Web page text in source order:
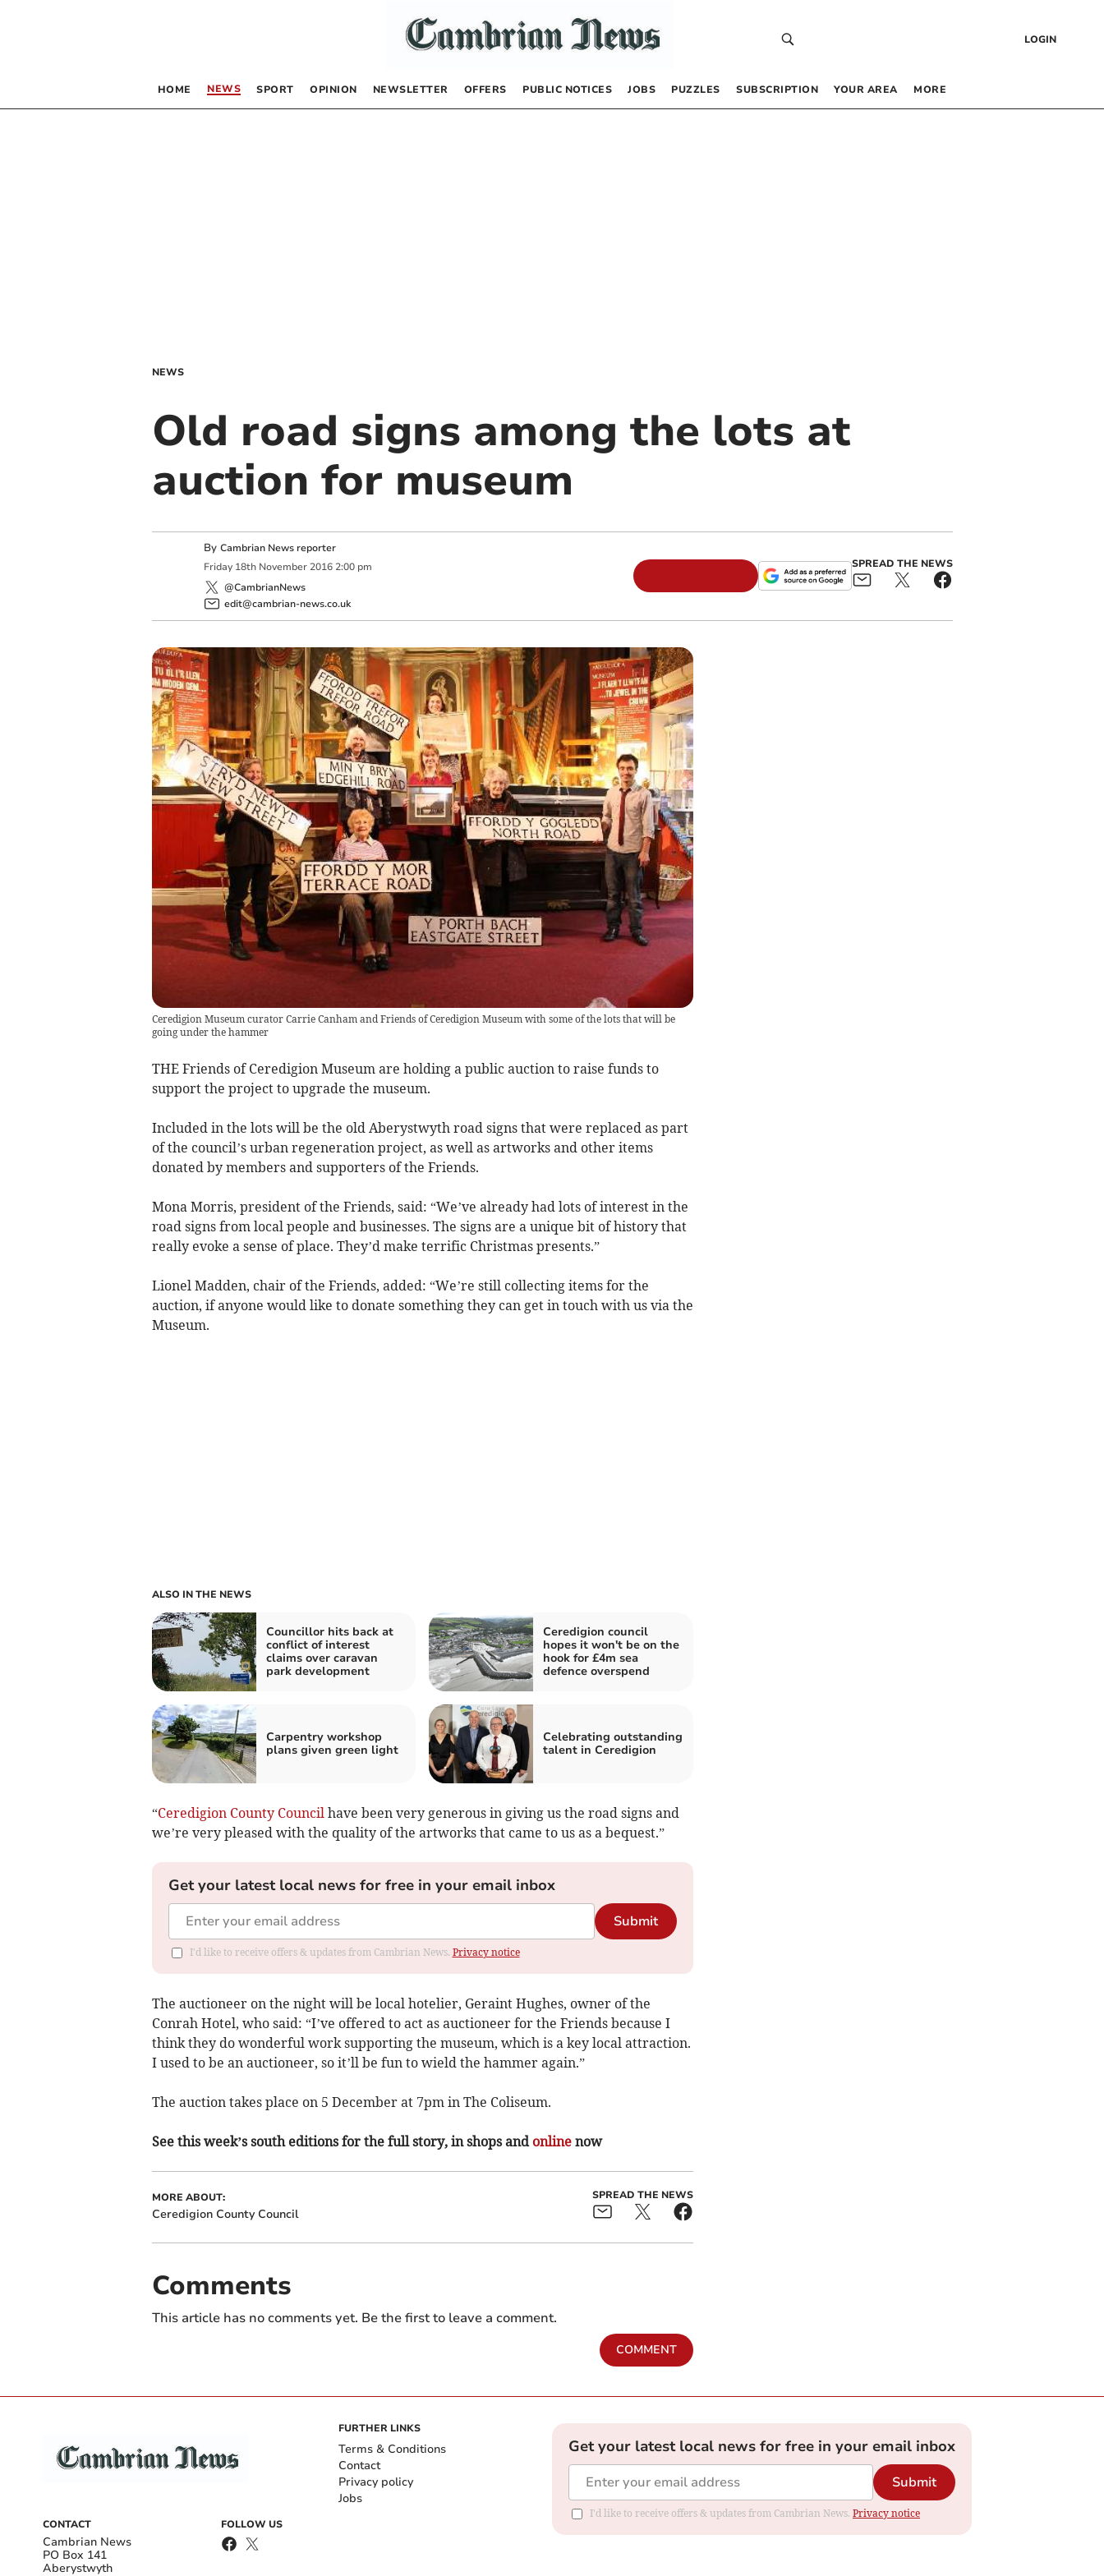
LOGIN
HOME NEWS SPORT OPINION NEWSLETTER OFFERS PUBLIC NOTICES JOBS PUZZLES SUBSCRIPTION YOUR AREA MORE
NEWS
Old road signs among the lots at
auction for museum
By Cambrian News reporter
Friday 18th November 2016 2:00 pm
@CambrianNews
edit@cambrian-news.co.uk
SPREAD THE NEWS
Ceredigion Museum curator Carrie Canham and Friends of Ceredigion Museum with some of the lots that will be
going under the hammer
THE Friends of Ceredigion Museum are holding a public auction to raise funds to
support the project to upgrade the museum.
Included in the lots will be the old Aberystwyth road signs that were replaced as part
of the council’s urban regeneration project, as well as artworks and other items
donated by members and supporters of the Friends.
Mona Morris, president of the Friends, said: “We’ve already had lots of interest in the
road signs from local people and businesses. The signs are a unique bit of history that
really evoke a sense of place. They’d make terrific Christmas presents.”
Lionel Madden, chair of the Friends, added: “We’re still collecting items for the
auction, if anyone would like to donate something they can get in touch with us via the
Museum.
ALSO IN THE NEWS
Councillor hits back at
conflict of interest
claims over caravan
park development
Ceredigion council
hopes it won't be on the
hook for £4m sea
defence overspend
Carpentry workshop
plans given green light
Celebrating outstanding
talent in Ceredigion
“Ceredigion County Councilhave been very generous in giving us the road signs and
we’re very pleased with the quality of the artworks that came to us as a bequest.”
Get your latest local news for free in your email inbox
Submit
I'd like to receive offers & updates from Cambrian News. Privacy notice
The auctioneer on the night will be local hotelier, Geraint Hughes, owner of the
Conrah Hotel, who said: “I’ve offered to act as auctioneer for the Friends because I
think they do wonderful work supporting the museum, which is a key local attraction.
I used to be an auctioneer, so it’ll be fun to wield the hammer again.”
The auction takes place on 5 December at 7pm in The Coliseum.
See this week’s south editions for the full story, in shops and onlinenow
MORE ABOUT:
Ceredigion County Council
SPREAD THE NEWS
Comments
This article has no comments yet. Be the first to leave a comment.
COMMENT
CONTACT
Cambrian News
PO Box 141
Aberystwyth
FOLLOW US
FURTHER LINKS
Terms & Conditions
Contact
Privacy policy
Jobs
Get your latest local news for free in your email inbox
Submit
I'd like to receive offers & updates from Cambrian News. Privacy notice